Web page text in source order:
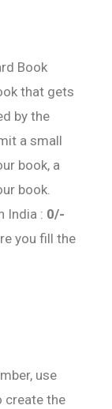
Book
that gets
by the
a small
book, a
book.
India : 0/-
you fill the
use
create the